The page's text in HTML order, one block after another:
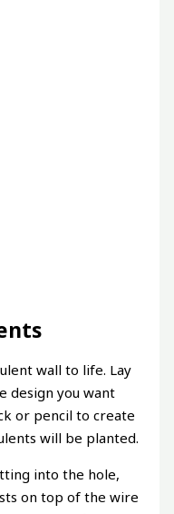
wall to life. Lay
design you want
or pencil to create
will be planted.
into the hole,
on top of the wire